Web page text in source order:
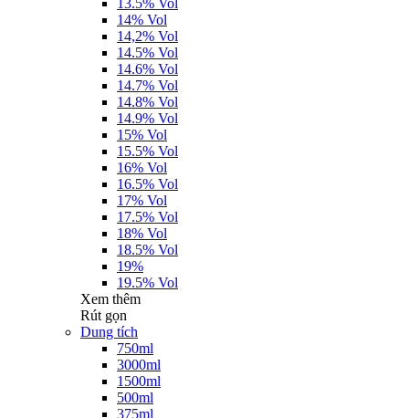
13.5% Vol
14% Vol
14,2% Vol
14.5% Vol
14.6% Vol
14.7% Vol
14.8% Vol
14.9% Vol
15% Vol
15.5% Vol
16% Vol
16.5% Vol
17% Vol
17.5% Vol
18% Vol
18.5% Vol
19%
19.5% Vol
Xem thêm
Rút gọn
Dung tích
750ml
3000ml
1500ml
500ml
375ml